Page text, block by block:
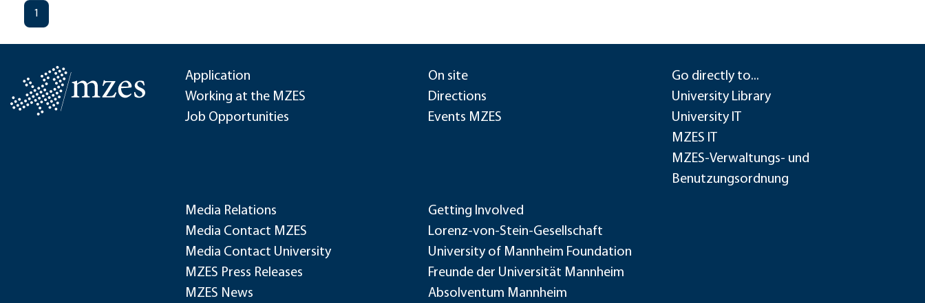
1
Application
Working at the MZES
Job Opportunities
On site
Directions
Events MZES
Go directly to...
University Library
University IT
MZES IT
MZES-Verwaltungs- und
Benutzungsordnung
Media Relations
Media Contact MZES
Media Contact University
MZES Press Releases
MZES News
Getting Involved
Lorenz-von-Stein-Gesellschaft
University of Mannheim Foundation
Freunde der Universität Mannheim
Absolventum Mannheim